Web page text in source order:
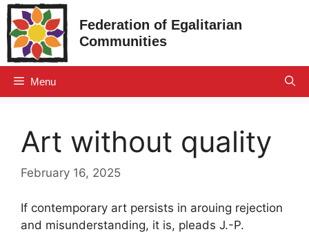
Skip
to
content
Federation of Egalitarian
Communities
Menu
Art without quality
February 16, 2025
If contemporary art persists in arouing rejection
and misunderstanding, it is, pleads J.-P.